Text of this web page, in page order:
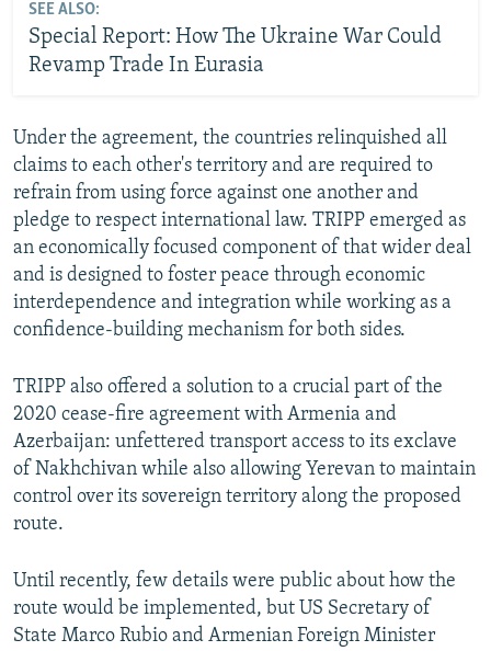
SEE ALSO:
Special Report: How The Ukraine War Could
Revamp Trade In Eurasia
Under the agreement, the countries relinquished all
claims to each other's territory and are required to
refrain from using force against one another and
pledge to respect international law. TRIPP emerged as
an economically focused component of that wider deal
and is designed to foster peace through economic
interdependence and integration while working as a
confidence-building mechanism for both sides.
TRIPP also offered a solution to a crucial part of the
2020 cease-fire agreement with Armenia and
Azerbaijan: unfettered transport access to its exclave
of Nakhchivan while also allowing Yerevan to maintain
control over its sovereign territory along the proposed
route.
Until recently, few details were public about how the
route would be implemented, but US Secretary of
State Marco Rubio and Armenian Foreign Minister